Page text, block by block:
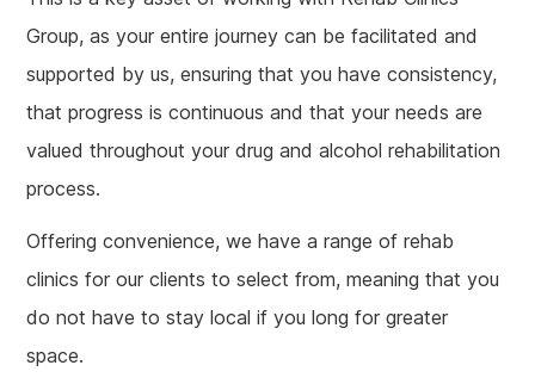
Group, as your entire journey can be facilitated and
supported by us, ensuring that you have consistency,
that progress is continuous and that your needs are
valued throughout your drug and alcohol rehabilitation
process.
Offering convenience, we have a range of rehab
clinics for our clients to select from, meaning that you
do not have to stay local if you long for greater
space.